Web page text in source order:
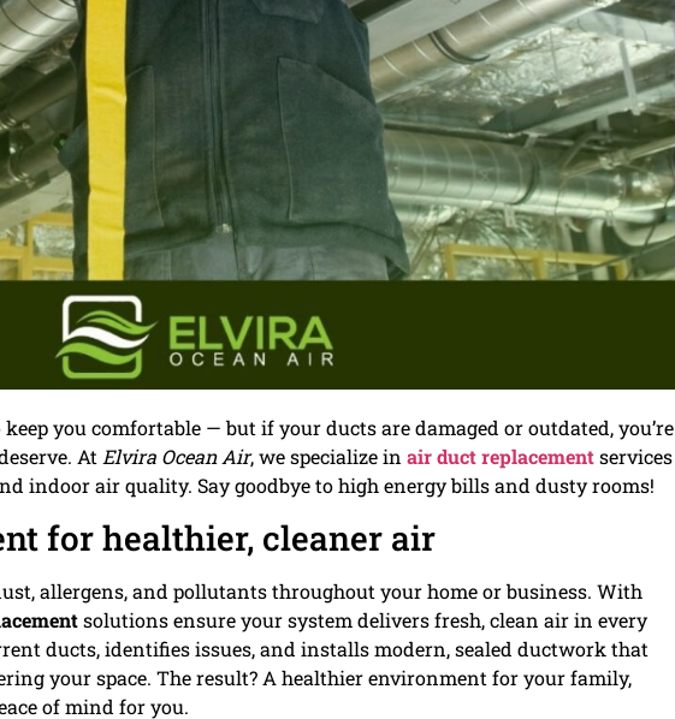
you comfortable — but if your ducts are damaged or outdated, you’re
At Elvira Ocean Air, we specialize in air duct replacementservices
indoor air quality. Say goodbye to high energy bills and dusty rooms!
for healthier, cleaner air
allergens, and pollutants throughout your home or business. With
solutions ensure your system delivers fresh, clean air in every
ducts, identifies issues, and installs modern, sealed ductwork that
your space. The result? A healthier environment for your family,
of mind for you.